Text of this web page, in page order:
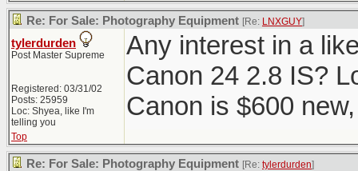
Re: For Sale: Photography Equipment [Re: LNXGUY]
tylerdurden
Post Master Supreme
Registered: 03/31/02
Posts: 25959
Loc: Shyea, like I'm
telling you
Any interest in a
Canon 24 2.8 IS?
Canon is $600
Top
Re: For Sale: Photography Equipment [Re: tylerdurden]